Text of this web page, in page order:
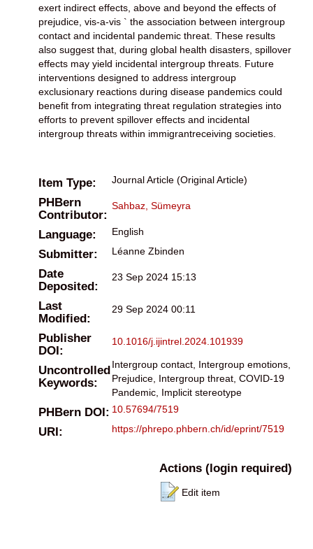
exert indirect effects, above and beyond the effects of
prejudice, vis-a-vis ` the association between intergroup
contact and incidental pandemic threat. These results
also suggest that, during global health disasters, spillover
effects may yield incidental intergroup threats. Future
interventions designed to address intergroup
exclusionary reactions during disease pandemics could
benefit from integrating threat regulation strategies into
efforts to prevent spillover effects and incidental
intergroup threats within immigrantreceiving societies.
Item Type: Journal Article (Original Article)
PHBern
Contributor:
Sahbaz, Sümeyra
Language: English
Submitter: Léanne Zbinden
Date
Deposited:
23 Sep 2024 15:13
Last
Modified:
29 Sep 2024 00:11
Publisher
DOI:
10.1016/j.ijintrel.2024.101939
Uncontrolled
Keywords:
Intergroup contact, Intergroup emotions,
Prejudice, Intergroup threat, COVID-19
Pandemic, Implicit stereotype
PHBern DOI: 10.57694/7519
URI: https://phrepo.phbern.ch/id/eprint/7519
Actions (login required)
Edit item